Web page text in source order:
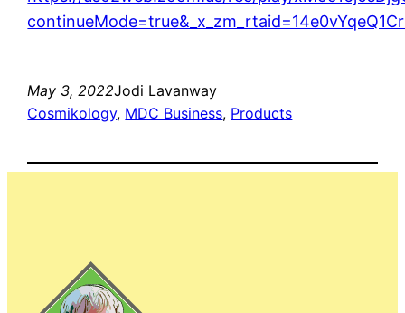
May 3, 2022Jodi Lavanway
Cosmikology, MDC Business, Products